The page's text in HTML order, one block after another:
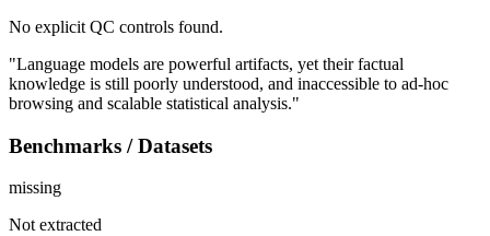
No explicit QC controls found.
"Language models are powerful artifacts, yet their factual
knowledge is still poorly understood, and inaccessible to ad-hoc
browsing and scalable statistical analysis."
Benchmarks / Datasets
missing
Not extracted